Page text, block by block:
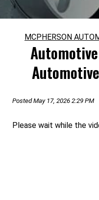
MCPHERSON
Posted May 17, 2026 2:29 PM
Please wait while the